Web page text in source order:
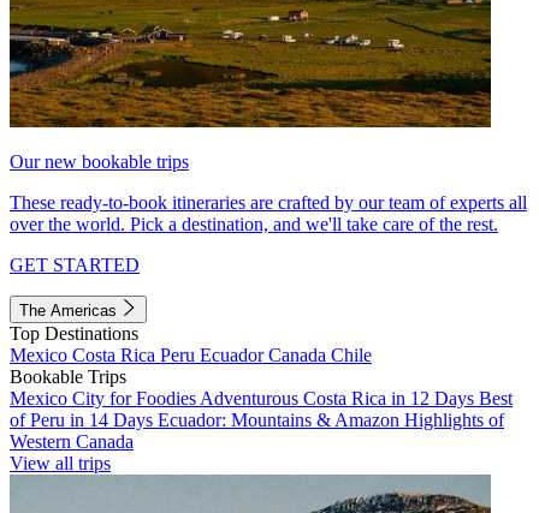
Our new bookable trips
These ready-to-book itineraries are crafted by our team of experts all
over the world. Pick a destination, and we'll take care of the rest.
GET STARTED
The Americas
Top Destinations
Mexico Costa Rica Peru EcuadorCanada Chile
Bookable Trips
Mexico City for Foodies Adventurous Costa Rica in 12 Days Best
of Peru in 14 Days Ecuador: Mountains & Amazon Highlights of
Western Canada
View all trips